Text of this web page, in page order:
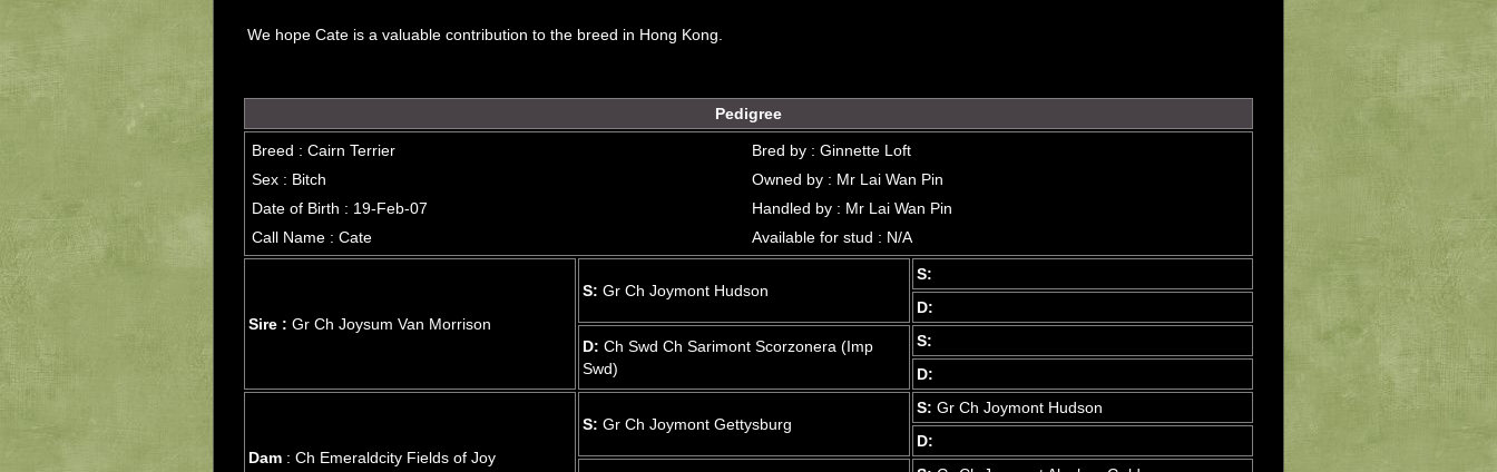
We hope Cate is a valuable contribution to the breed in Hong Kong.
Pedigree
Breed : Cairn Terrier
Bred by : Ginnette Loft
Sex : Bitch
Owned by : Mr Lai Wan Pin
Date of Birth : 19-Feb-07
Handled by : Mr Lai Wan Pin
Call Name : Cate
Available for stud : N/A
Sire : Gr Ch Joysum Van Morrison
S: Gr Ch Joymont Hudson
S:
D:
D: Ch Swd Ch Sarimont Scorzonera (Imp
Swd)
S:
D:
Dam : Ch Emeraldcity Fields of Joy
S: Gr Ch Joymont Gettysburg
S: Gr Ch Joymont Hudson
D: